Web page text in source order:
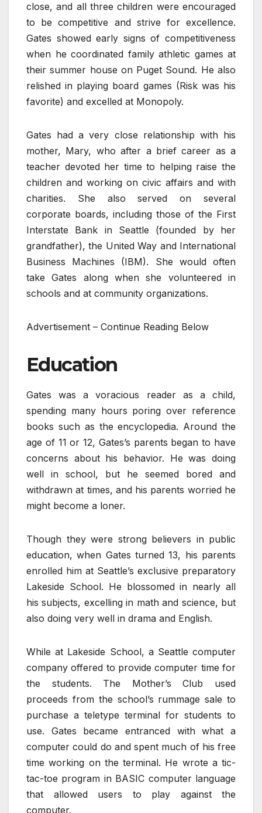
close, and all three children were encouraged
to be competitive and strive for excellence.
Gates showed early signs of competitiveness
when he coordinated family athletic games at
their summer house on Puget Sound. He also
relished in playing board games (Risk was his
favorite) and excelled at Monopoly.
Gates had a very close relationship with his
mother, Mary, who after a brief career as a
teacher devoted her time to helping raise the
children and working on civic affairs and with
charities. She also served on several
corporate boards, including those of the First
Interstate Bank in Seattle (founded by her
grandfather), the United Way and International
Business Machines (IBM). She would often
take Gates along when she volunteered in
schools and at community organizations.
Advertisement – Continue Reading Below
Education
Gates was a voracious reader as a child,
spending many hours poring over reference
books such as the encyclopedia. Around the
age of 11 or 12, Gates’s parents began to have
concerns about his behavior. He was doing
well in school, but he seemed bored and
withdrawn at times, and his parents worried he
might become a loner.
Though they were strong believers in public
education, when Gates turned 13, his parents
enrolled him at Seattle’s exclusive preparatory
Lakeside School. He blossomed in nearly all
his subjects, excelling in math and science, but
also doing very well in drama and English.
While at Lakeside School, a Seattle computer
company offered to provide computer time for
the students. The Mother’s Club used
proceeds from the school’s rummage sale to
purchase a teletype terminal for students to
use. Gates became entranced with what a
computer could do and spent much of his free
time working on the terminal. He wrote a tic-
tac-toe program in BASIC computer language
that allowed users to play against the
computer.